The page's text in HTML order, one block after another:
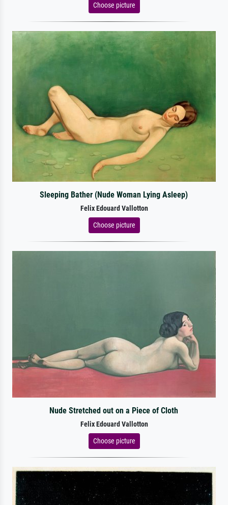
Choose picture
Sleeping Bather (Nude Woman Lying Asleep)
Felix Edouard Vallotton
Choose picture
Nude Stretched out on a Piece of Cloth
Felix Edouard Vallotton
Choose picture